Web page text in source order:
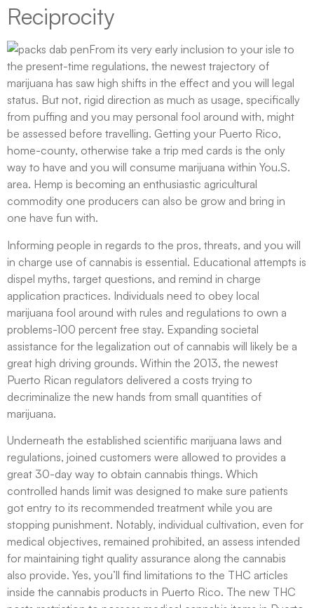
Reciprocity
From its very early inclusion to your isle to
the present-time regulations, the newest trajectory of
marijuana has saw high shifts in the effect and you will legal
status. But not, rigid direction as much as usage, specifically
from puffing and you may personal fool around with, might
be assessed before travelling. Getting your Puerto Rico,
home-county, otherwise take a trip med cards is the only
way to have and you will consume marijuana within You.S.
area. Hemp is becoming an enthusiastic agricultural
commodity one producers can also be grow and bring in
one have fun with.
Informing people in regards to the pros, threats, and you will
in charge use of cannabis is essential. Educational attempts is
dispel myths, target questions, and remind in charge
application practices. Individuals need to obey local
marijuana fool around with rules and regulations to own a
problems-100 percent free stay. Expanding societal
assistance for the legalization out of cannabis will likely be a
great high driving grounds. Within the 2013, the newest
Puerto Rican regulators delivered a costs trying to
decriminalize the new hands from small quantities of
marijuana.
Underneath the established scientific marijuana laws and
regulations, joined customers were allowed to provides a
great 30-day way to obtain cannabis things. Which
controlled hands limit was designed to make sure patients
got entry to its recommended treatment while you are
stopping punishment. Notably, individual cultivation, even for
medical objectives, remained prohibited, an assess intended
for maintaining tight quality assurance along the cannabis
also provide. Yes, you’ll find limitations to the THC articles
inside the cannabis products in Puerto Rico. The new THC